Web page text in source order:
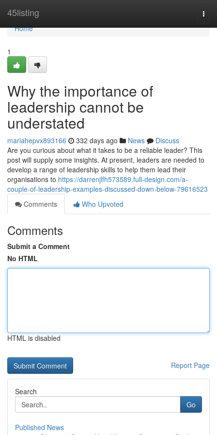
45listing
Home
Home
1
Why the importance of
leadership cannot be
understated
mariahepvx893166 332 days ago News
Discuss
Are you curious about what it takes to be a reliable leader? This
post will supply some insights. At present, leaders are needed to
develop a range of leadership skills to help them lead their
organisations to https://darrenjlfh573589.full-design.com/a-
couple-of-leadership-examples-discussed-down-below-79616523
Comments
Who Upvoted
Comments
Submit a Comment
No HTML
HTML is disabled
Report Page
Search
Go
Published News